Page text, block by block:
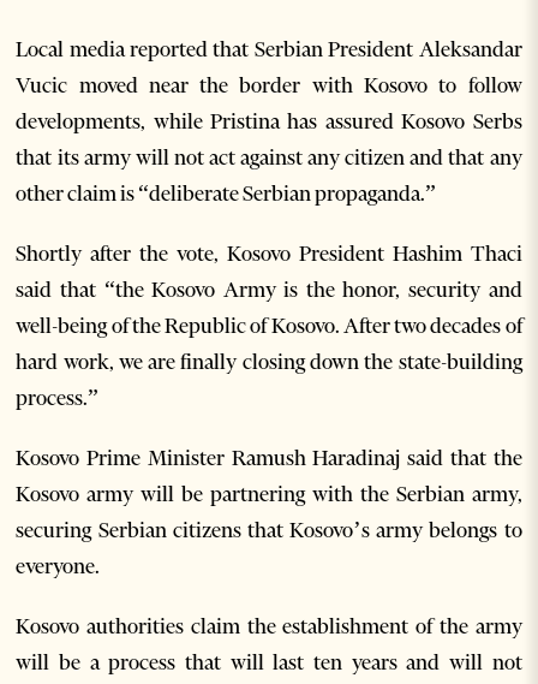
Local media reported that Serbian President Aleksandar
Vucic moved near the border with Kosovo to follow
developments, while Pristina has assured Kosovo Serbs
that its army will not act against any citizen and that any
other claim is “deliberate Serbian propaganda.”
Shortly after the vote, Kosovo President Hashim Thaci
said that “the Kosovo Army is the honor, security and
well-being of the Republic of Kosovo. After two decades of
hard work, we are finally closing down the state-building
process.”
Kosovo Prime Minister Ramush Haradinaj said that the
Kosovo army will be partnering with the Serbian army,
securing Serbian citizens that Kosovo’s army belongs to
everyone.
Kosovo authorities claim the establishment of the army
will be a process that will last ten years and will not